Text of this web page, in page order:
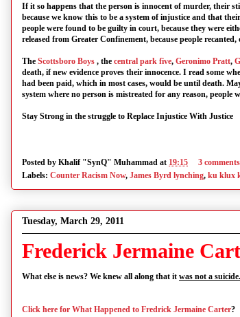
If it so happens that the person is innocent of murder, their
because we know this to be a system of injustice and that
people were found to be guilty in court, because they were
released from Greater Confinement, because people
The Scottsboro Boys , the central park five, Geronimo Pratt,
death, if new evidence proves their innocence. I read some
had been paid, which in most cases, would be until death.
system where no person is mistreated for any reason, people
Stay Strong in the struggle to Replace Injustice With Justice
Posted by Khalif "SynQ" Muhammad at 19:15
3
Labels: Counter Racism Now, James Byrd lynching, ku klux
Tuesday, March 29, 2011
Frederick Jermaine
What else is news? We knew all along that it was not a suicide.
Click here for What Happened to Fredrick Jermaine Carter?